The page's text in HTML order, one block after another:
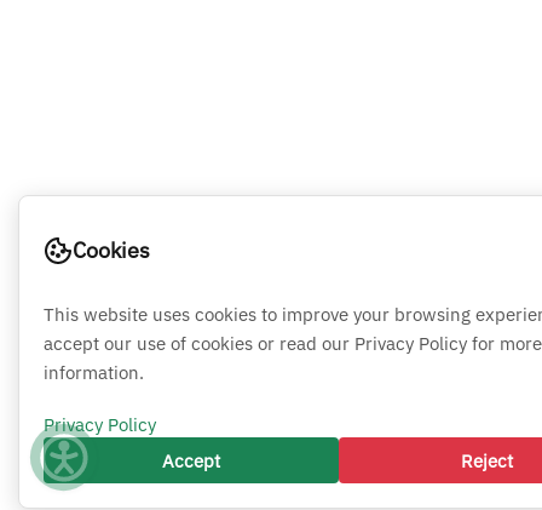
Cookies
This website uses cookies to improve your browsing
accept our use of cookies or read our Privacy Policy for more
information.
Privacy Policy
Accept
Reject